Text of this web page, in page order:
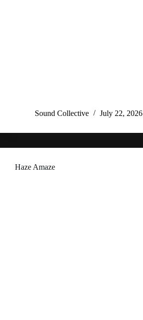
Sound Collective July 22, 2026
Haze Amaze